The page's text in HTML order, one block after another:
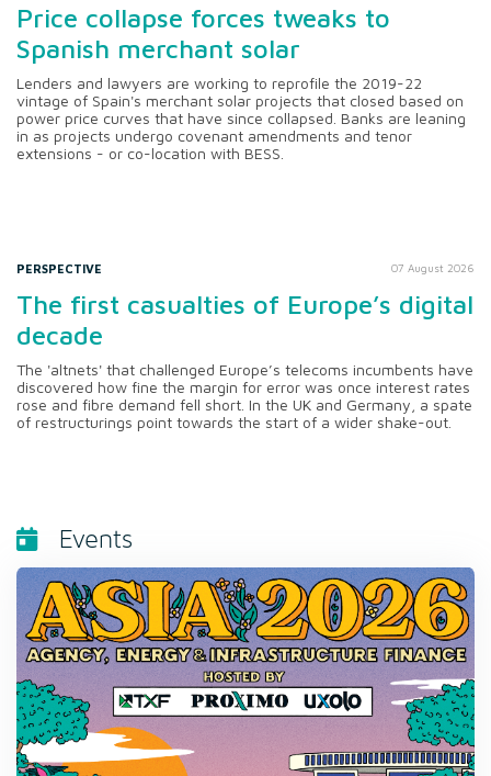
Price collapse forces tweaks to
Spanish merchant solar
Lenders and lawyers are working to reprofile the 2019-22
vintage of Spain's merchant solar projects that closed based on
power price curves that have since collapsed. Banks are leaning
in as projects undergo covenant amendments and tenor
extensions - or co-location with BESS.
PERSPECTIVE 07 August 2026
The first casualties of Europe’s digital
decade
The 'altnets' that challenged Europe’s telecoms incumbents have
discovered how fine the margin for error was once interest rates
rose and fibre demand fell short. In the UK and Germany, a spate
of restructurings point towards the start of a wider shake-out.
Events